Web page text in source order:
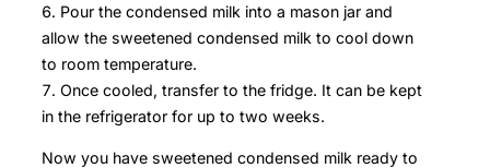
Pour the condensed milk into a mason jar and
allow the sweetened condensed milk to cool down
to room temperature.
Once cooled, transfer to the fridge. It can be kept
in the refrigerator for up to two weeks.
Now you have sweetened condensed milk ready to